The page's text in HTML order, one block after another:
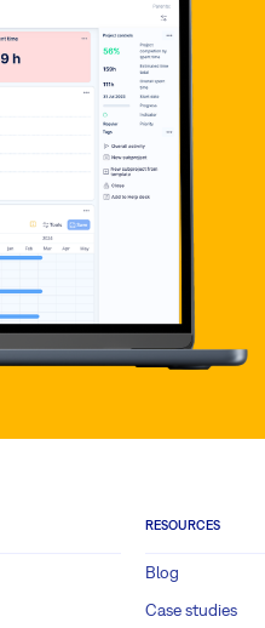
RESOURCES
Blog
Case studies